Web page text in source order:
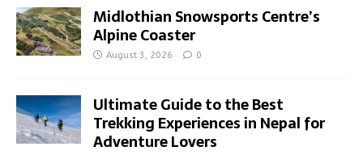
Midlothian Snowsports Centre’s
Alpine Coaster
August 3, 2026 0
Ultimate Guide to the Best
Trekking Experiences in Nepal for
Adventure Lovers